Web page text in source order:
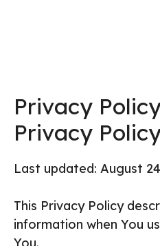
Privacy
Privacy
Last updated: August
This Privacy Policy
information when You